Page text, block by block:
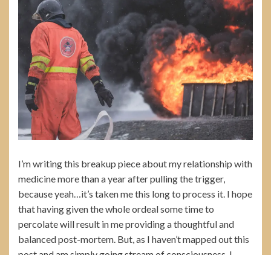
I’m writing this breakup piece about my relationship with
medicine more than a year after pulling the trigger,
because yeah…it’s taken me this long to process it. I hope
that having given the whole ordeal some time to
percolate will result in me providing a thoughtful and
balanced post-mortem. But, as I haven’t mapped out this